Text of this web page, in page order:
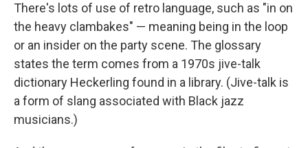
There's lots of use of retro language, such as "in on
the heavy clambakes" — meaning being in the loop
or an insider on the party scene. The glossary
states the term comes from a 1970s jive-talk
dictionary Heckerling found in a library. (Jive-talk is
a form of slang associated with Black jazz
musicians.)